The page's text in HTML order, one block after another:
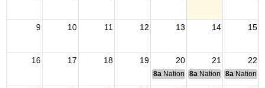
9 10 11 12 13 14 15
16 17 18 19 20 21 22
8a National Budget & Finance
8a National Council of
8a National